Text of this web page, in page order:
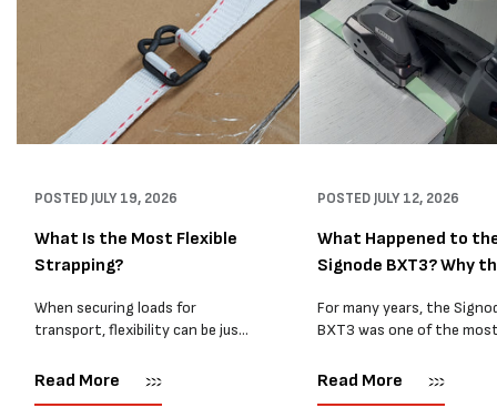
POSTED JULY 19, 2026
What Is the Most Flexible
Strapping?
When securing loads for
transport, flexibility can be just
every load has sharp square
Read More
POSTED JULY 12, 2026
What Happened to
Signode BXT3? Why
For many years, the
BXT3 was one of the
and PP strapping tools
Read More